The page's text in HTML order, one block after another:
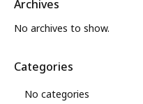
Archives
No archives to show.
Categories
No categories